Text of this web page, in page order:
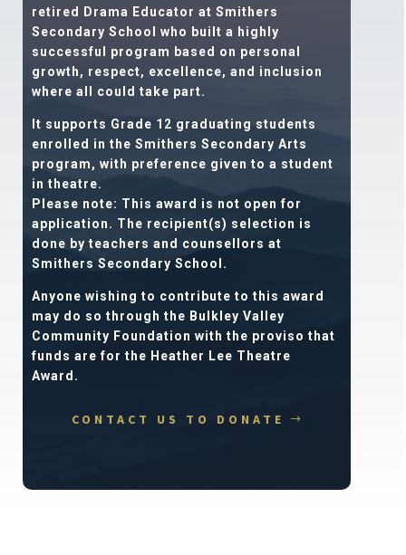
retired Drama Educator at Smithers
Secondary School who built a highly
successful program based on personal
growth, respect, excellence, and inclusion
where all could take part.
It supports Grade 12 graduating students
enrolled in the Smithers Secondary Arts
program, with preference given to a student
in theatre.
Please note: This award is not open for
application. The recipient(s) selection is
done by teachers and counsellors at
Smithers Secondary School.
Anyone wishing to contribute to this award
may do so through the Bulkley Valley
Community Foundation with the proviso that
funds are for the Heather Lee Theatre
Award.
CONTACT US TO DONATE